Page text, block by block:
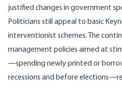
justified changes in government
Politicians still appeal to basic
interventionist schemes. The
management policies aimed at
—spending newly printed or
recessions and before